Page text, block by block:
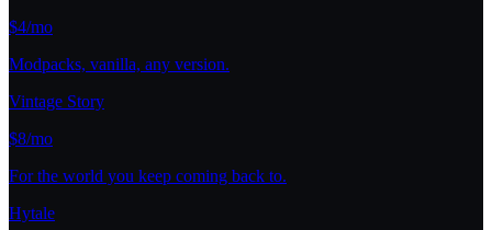
$4/mo
Modpacks, vanilla, any version.
Vintage Story
$8/mo
For the world you keep coming back to.
Hytale